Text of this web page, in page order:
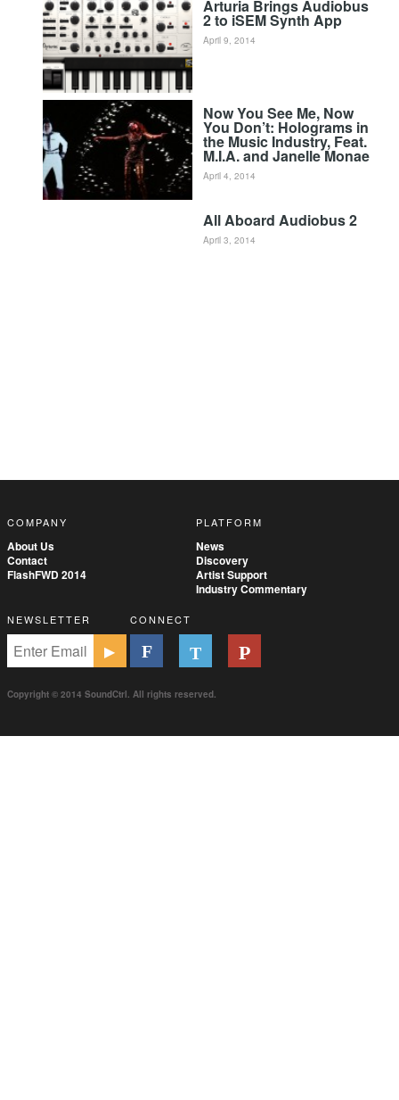
Arturia Brings Audiobus
2 to iSEM Synth App
April 9, 2014
Now You See Me, Now
You Don’t: Holograms in
the Music Industry, Feat.
M.I.A. and Janelle Monae
April 4, 2014
All Aboard Audiobus 2
April 3, 2014
COMPANY
About Us
Contact
FlashFWD 2014
PLATFORM
News
Discovery
Artist Support
Industry Commentary
NEWSLETTER CONNECT
Copyright © 2014 SoundCtrl. All rights reserved.